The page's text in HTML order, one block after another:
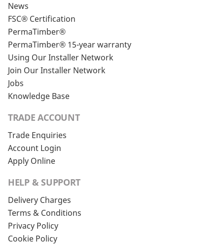
News
FSC® Certification
PermaTimber®
PermaTimber® 15-year warranty
Using Our Installer Network
Join Our Installer Network
Jobs
Knowledge Base
TRADE ACCOUNT
Trade Enquiries
Account Login
Apply Online
HELP & SUPPORT
Delivery Charges
Terms & Conditions
Privacy Policy
Cookie Policy